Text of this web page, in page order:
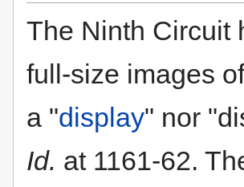
The Ninth Circuit
full-size images
a "display" nor
Id. at 1161-62.